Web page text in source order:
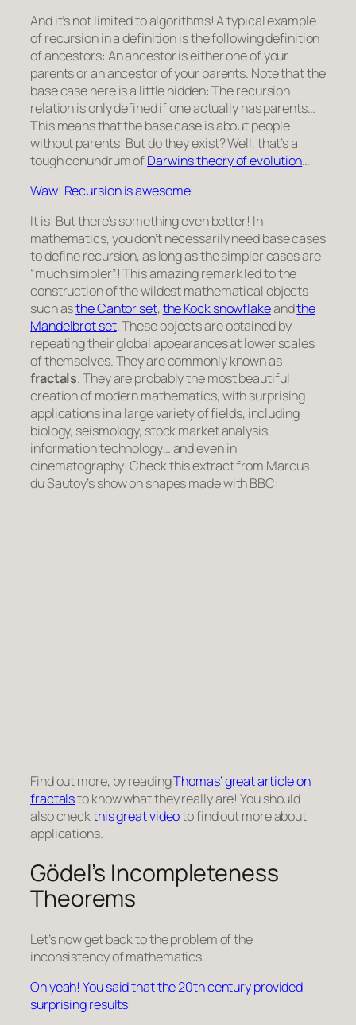
And it’s not limited to algorithms! A typical example
of recursion in a definition is the following definition
of ancestors: An ancestor is either one of your
parents or an ancestor of your parents. Note that the
base case here is a little hidden: The recursion
relation is only defined if one actually has parents…
This means that the base case is about people
without parents! But do they exist? Well, that’s a
tough conundrum ofDarwin’s theory of evolution…
Waw! Recursion is awesome!
It is! But there’s something even better! In
mathematics, you don’t necessarily need base cases
to define recursion, as long as the simpler cases are
“much simpler”! This amazing remark led to the
construction of the wildest mathematical objects
such asthe Cantor set, the Kock snowflakeandthe
Mandelbrot set. These objects are obtained by
repeating their global appearances at lower scales
of themselves. They are commonly known as
fractals. They are probably the most beautiful
creation of modern mathematics, with surprising
applications in a large variety of fields, including
biology, seismology, stock market analysis,
information technology… and even in
cinematography! Check this extract from Marcus
du Sautoy’s show on shapes made with BBC:
Find out more, by readingThomas’ great article on
fractalsto know what they really are! You should
also checkthis great videoto find out more about
applications.
Gödel’s Incompleteness
Theorems
Let’s now get back to the problem of the
inconsistency of mathematics.
Oh yeah! You said that the 20th century provided
surprising results!